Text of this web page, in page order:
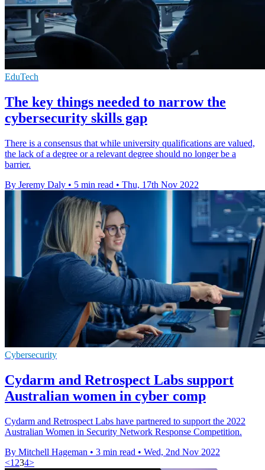
EduTech
The key things needed to narrow the
cybersecurity skills gap
There is a consensus that while university qualifications are valued,
the lack of a degree or a relevant degree should no longer be a
barrier.
By Jeremy Daly • 5 min read • Thu, 17th Nov 2022
Cybersecurity
Cydarm and Retrospect Labs support
Australian women in cyber comp
Cydarm and Retrospect Labs have partnered to support the 2022
Australian Women in Security Network Response Competition.
By Mitchell Hageman • 3 min read • Wed, 2nd Nov 2022
<1 234>